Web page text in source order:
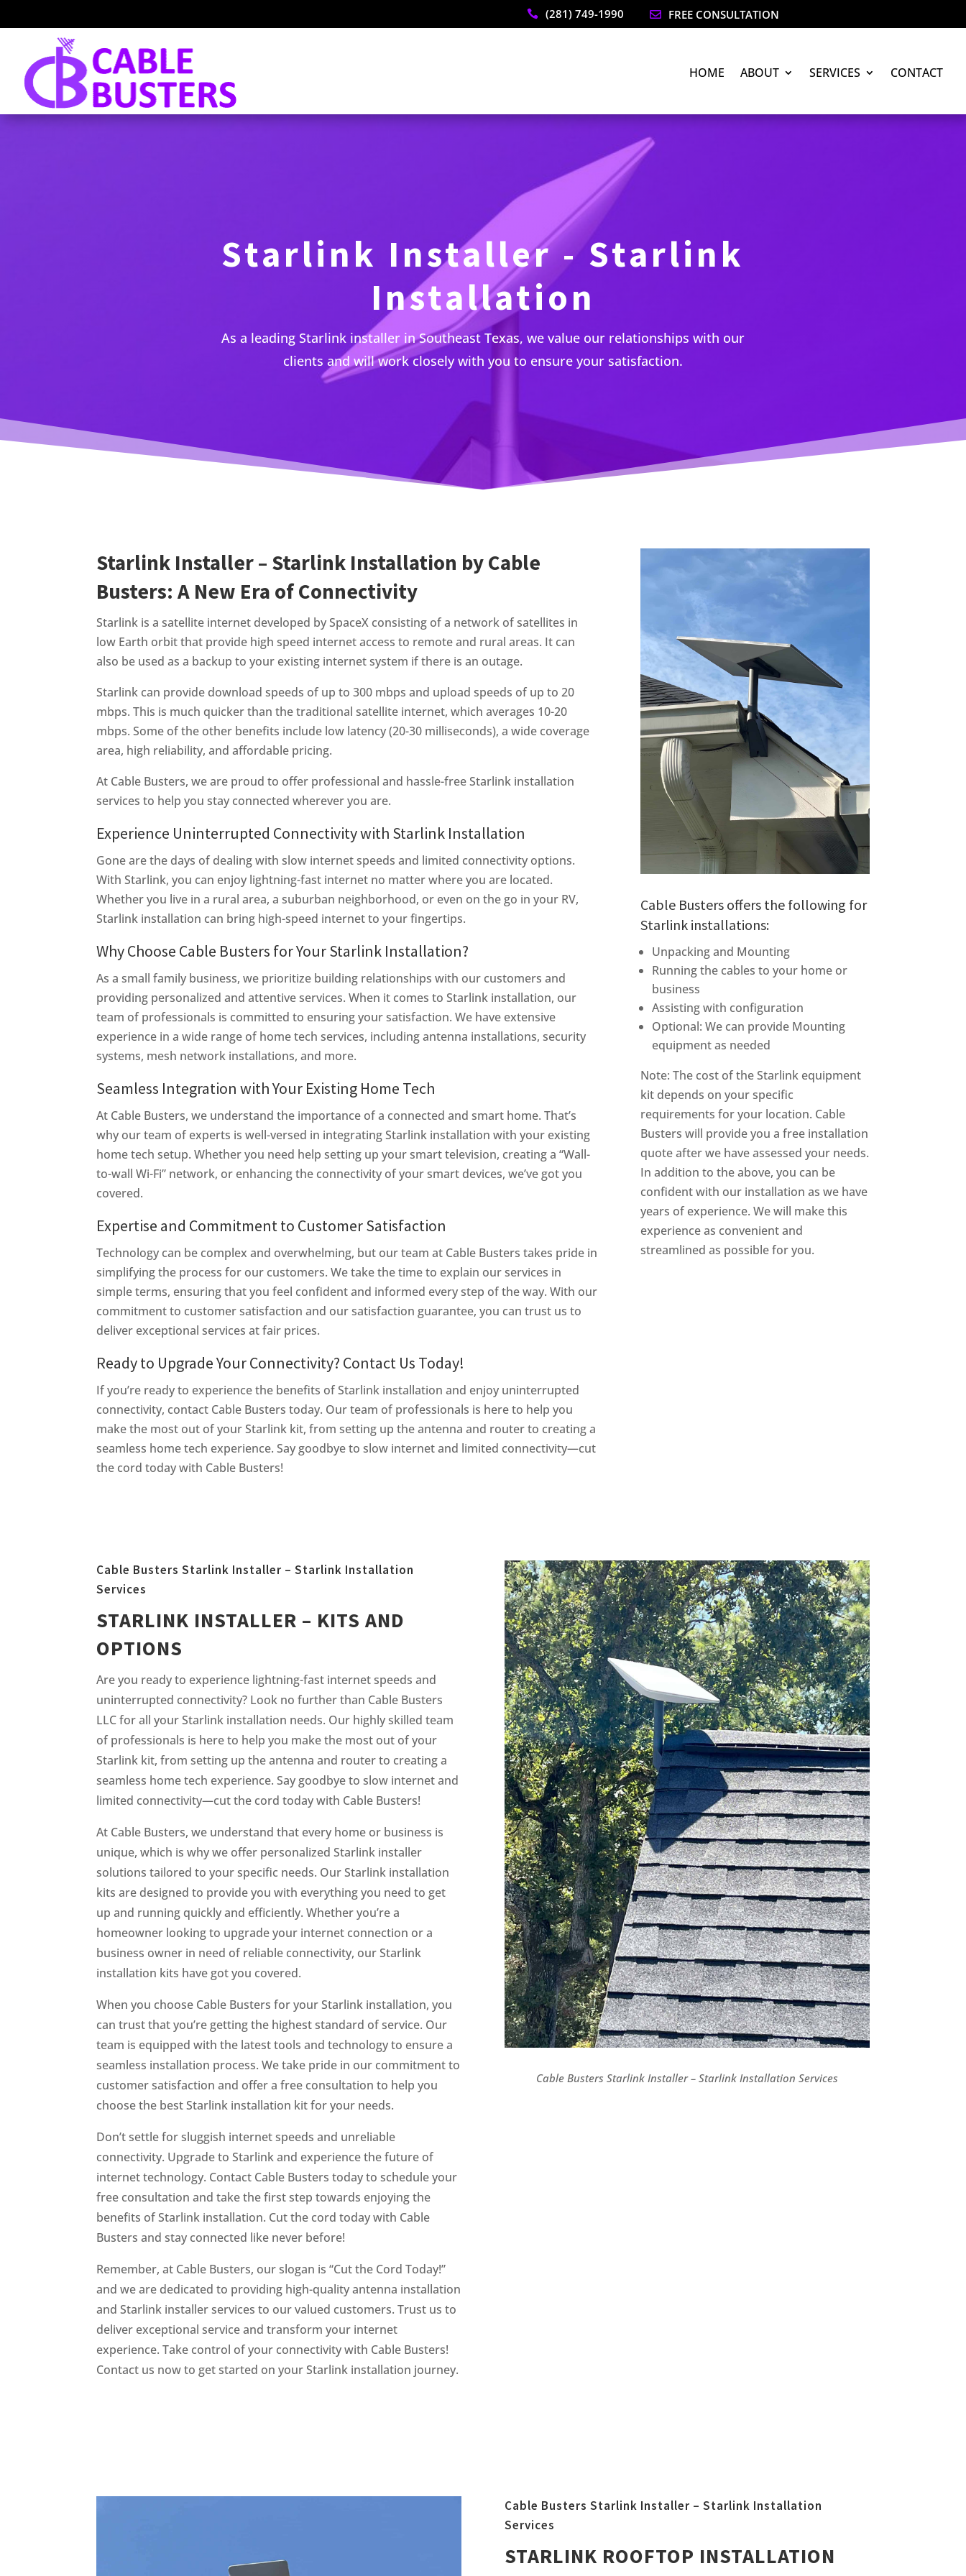
 (281) 749-1990  FREE CONSULTATION
HOME ABOUT SERVICES CONTACT
Starlink Installer - Starlink
Installation
As a leading Starlink installer in Southeast Texas, we value our relationships with our
clients and will work closely with you to ensure your satisfaction.
Starlink Installer – Starlink Installation by Cable
Busters: A New Era of Connectivity
Starlink is a satellite internet developed by SpaceX consisting of a network of satellites in
low Earth orbit that provide high speed internet access to remote and rural areas. It can
also be used as a backup to your existing internet system if there is an outage.
Starlink can provide download speeds of up to 300 mbps and upload speeds of up to 20
mbps. This is much quicker than the traditional satellite internet, which averages 10-20
mbps. Some of the other benefits include low latency (20-30 milliseconds), a wide coverage
area, high reliability, and affordable pricing.
At Cable Busters, we are proud to offer professional and hassle-free Starlink installation
services to help you stay connected wherever you are.
Experience Uninterrupted Connectivity with Starlink Installation
Gone are the days of dealing with slow internet speeds and limited connectivity options.
With Starlink, you can enjoy lightning-fast internet no matter where you are located.
Whether you live in a rural area, a suburban neighborhood, or even on the go in your RV,
Starlink installation can bring high-speed internet to your fingertips.
Why Choose Cable Busters for Your Starlink Installation?
As a small family business, we prioritize building relationships with our customers and
providing personalized and attentive services. When it comes to Starlink installation, our
team of professionals is committed to ensuring your satisfaction. We have extensive
experience in a wide range of home tech services, including antenna installations, security
systems, mesh network installations, and more.
Seamless Integration with Your Existing Home Tech
At Cable Busters, we understand the importance of a connected and smart home. That’s
why our team of experts is well-versed in integrating Starlink installation with your existing
home tech setup. Whether you need help setting up your smart television, creating a “Wall-
to-wall Wi-Fi” network, or enhancing the connectivity of your smart devices, we’ve got you
covered.
Expertise and Commitment to Customer Satisfaction
Technology can be complex and overwhelming, but our team at Cable Busters takes pride in
simplifying the process for our customers. We take the time to explain our services in
simple terms, ensuring that you feel confident and informed every step of the way. With our
commitment to customer satisfaction and our satisfaction guarantee, you can trust us to
deliver exceptional services at fair prices.
Ready to Upgrade Your Connectivity? Contact Us Today!
If you’re ready to experience the benefits of Starlink installation and enjoy uninterrupted
connectivity, contact Cable Busters today. Our team of professionals is here to help you
make the most out of your Starlink kit, from setting up the antenna and router to creating a
seamless home tech experience. Say goodbye to slow internet and limited connectivity—cut
the cord today with Cable Busters!
Cable Busters offers the following for
Starlink installations:
Unpacking and Mounting
Running the cables to your home or
business
Assisting with configuration
Optional: We can provide Mounting
equipment as needed
Note: The cost of the Starlink equipment
kit depends on your specific
requirements for your location. Cable
Busters will provide you a free installation
quote after we have assessed your needs.
In addition to the above, you can be
confident with our installation as we have
years of experience. We will make this
experience as convenient and
streamlined as possible for you.
Cable Busters Starlink Installer – Starlink Installation
Services
STARLINK INSTALLER – KITS AND
OPTIONS
Are you ready to experience lightning-fast internet speeds and
uninterrupted connectivity? Look no further than Cable Busters
LLC for all your Starlink installation needs. Our highly skilled team
of professionals is here to help you make the most out of your
Starlink kit, from setting up the antenna and router to creating a
seamless home tech experience. Say goodbye to slow internet and
limited connectivity—cut the cord today with Cable Busters!
At Cable Busters, we understand that every home or business is
unique, which is why we offer personalized Starlink installer
solutions tailored to your specific needs. Our Starlink installation
kits are designed to provide you with everything you need to get
up and running quickly and efficiently. Whether you’re a
homeowner looking to upgrade your internet connection or a
business owner in need of reliable connectivity, our Starlink
installation kits have got you covered.
When you choose Cable Busters for your Starlink installation, you
can trust that you’re getting the highest standard of service. Our
team is equipped with the latest tools and technology to ensure a
seamless installation process. We take pride in our commitment to
customer satisfaction and offer a free consultation to help you
choose the best Starlink installation kit for your needs.
Don’t settle for sluggish internet speeds and unreliable
connectivity. Upgrade to Starlink and experience the future of
internet technology. Contact Cable Busters today to schedule your
free consultation and take the first step towards enjoying the
benefits of Starlink installation. Cut the cord today with Cable
Busters and stay connected like never before!
Remember, at Cable Busters, our slogan is “Cut the Cord Today!”
and we are dedicated to providing high-quality antenna installation
and Starlink installer services to our valued customers. Trust us to
deliver exceptional service and transform your internet
experience. Take control of your connectivity with Cable Busters!
Contact us now to get started on your Starlink installation journey.
Cable Busters Starlink Installer – Starlink Installation Services
Cable Busters Starlink Installer – Starlink Installation
Services
STARLINK ROOFTOP INSTALLATION